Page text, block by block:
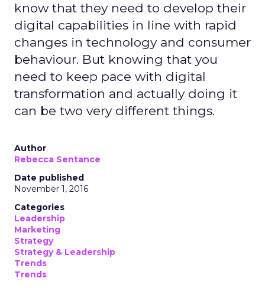
know that they need to develop their
digital capabilities in line with rapid
changes in technology and consumer
behaviour. But knowing that you
need to keep pace with digital
transformation and actually doing it
can be two very different things.
Author
Rebecca Sentance
Date published
November 1, 2016
Categories
Leadership
Marketing
Strategy
Strategy & Leadership
Trends
Trends